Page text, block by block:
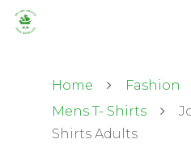
Home Fashion
Mens T- Shirts
Shirts Adults